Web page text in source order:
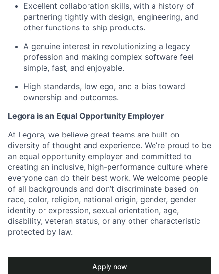
Excellent collaboration skills, with a history of
partnering tightly with design, engineering, and
other functions to ship products.
A genuine interest in revolutionizing a legacy
profession and making complex software feel
simple, fast, and enjoyable.
High standards, low ego, and a bias toward
ownership and outcomes.
Legora is an Equal Opportunity Employer
At Legora, we believe great teams are built on
diversity of thought and experience. We’re proud to be
an equal opportunity employer and committed to
creating an inclusive, high-performance culture where
everyone can do their best work. We welcome people
of all backgrounds and don’t discriminate based on
race, color, religion, national origin, gender, gender
identity or expression, sexual orientation, age,
disability, veteran status, or any other characteristic
protected by law.
Apply now